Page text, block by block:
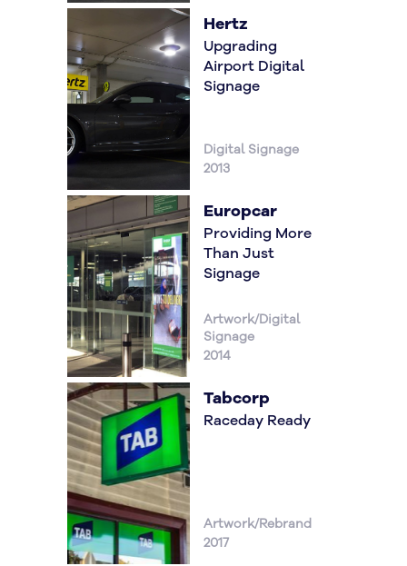
Hertz
Upgrading
Airport Digital
Signage
Digital Signage
2013
Europcar
Providing More
Than Just
Signage
Artwork/Digital
Signage
2014
Tabcorp
Raceday Ready
Artwork/Rebrand
2017